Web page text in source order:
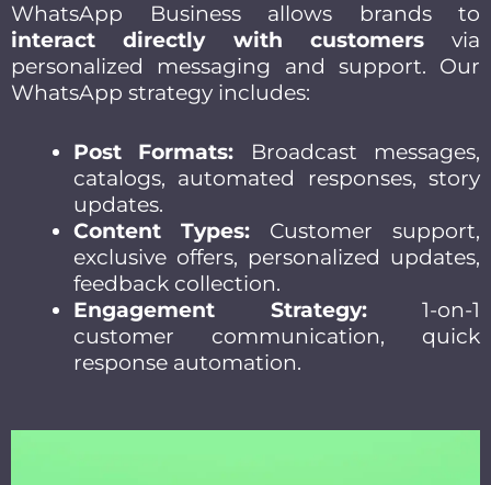
WhatsApp Business allows brands to
interact directly with customersvia
personalized messaging and support. Our
WhatsApp strategy includes:
Post Formats: Broadcast messages,
catalogs, automated responses, story
updates.
Content Types: Customer support,
exclusive offers, personalized updates,
feedback collection.
Engagement Strategy:1-on-1
customer communication, quick
response automation.